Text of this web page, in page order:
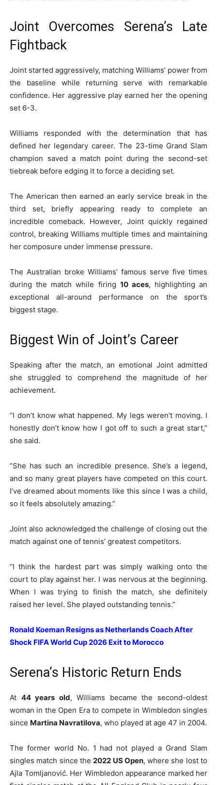
Joint Overcomes Serena’s Late
Fightback
Joint started aggressively, matching Williams’ power from
the baseline while returning serve with remarkable
confidence. Her aggressive play earned her the opening
set 6-3.
Williams responded with the determination that has
defined her legendary career. The 23-time Grand Slam
champion saved a match point during the second-set
tiebreak before edging it to force a deciding set.
The American then earned an early service break in the
third set, briefly appearing ready to complete an
incredible comeback. However, Joint quickly regained
control, breaking Williams multiple times and maintaining
her composure under immense pressure.
The Australian broke Williams’ famous serve five times
during the match while firing 10 aces, highlighting an
exceptional all-around performance on the sport’s
biggest stage.
Biggest Win of Joint’s Career
Speaking after the match, an emotional Joint admitted
she struggled to comprehend the magnitude of her
achievement.
“I don’t know what happened. My legs weren’t moving. I
honestly don’t know how I got off to such a great start,”
she said.
“She has such an incredible presence. She’s a legend,
and so many great players have competed on this court.
I’ve dreamed about moments like this since I was a child,
so it feels absolutely amazing.”
Joint also acknowledged the challenge of closing out the
match against one of tennis’ greatest competitors.
“I think the hardest part was simply walking onto the
court to play against her. I was nervous at the beginning.
When I was trying to finish the match, she definitely
raised her level. She played outstanding tennis.”
Ronald Koeman Resigns as Netherlands Coach After
Shock FIFA World Cup 2026 Exit to Morocco
Serena’s Historic Return Ends
At 44 years old, Williams became the second-oldest
woman in the Open Era to compete in Wimbledon singles
since Martina Navratilova, who played at age 47 in 2004.
The former world No. 1 had not played a Grand Slam
singles match since the2022 US Open, where she lost to
Ajla Tomljanović. Her Wimbledon appearance marked her